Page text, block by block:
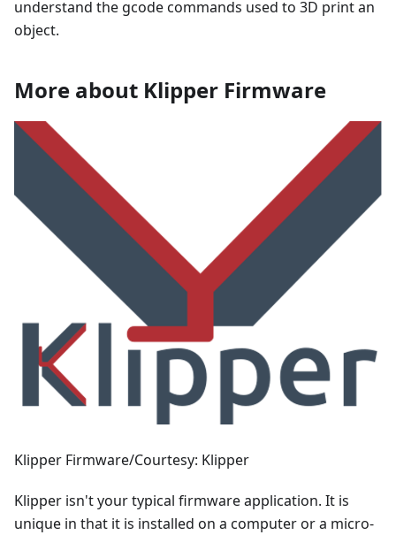
understand the gcode commands used to 3D print an
object.
More about Klipper Firmware
Klipper Firmware/Courtesy: Klipper
Klipper isn't your typical firmware application. It is
unique in that it is installed on a computer or a micro-